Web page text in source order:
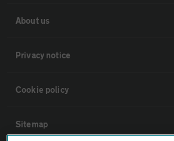
About us
Privacy notice
Cookie policy
Sitemap